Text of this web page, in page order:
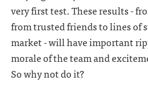
very first test. These results -
from trusted friends to lines of
market - will have important
morale of the team and
So why not do it?